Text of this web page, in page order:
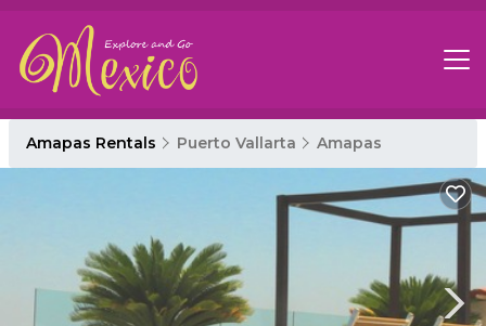
Amapas Rentals Puerto Vallarta Amapas